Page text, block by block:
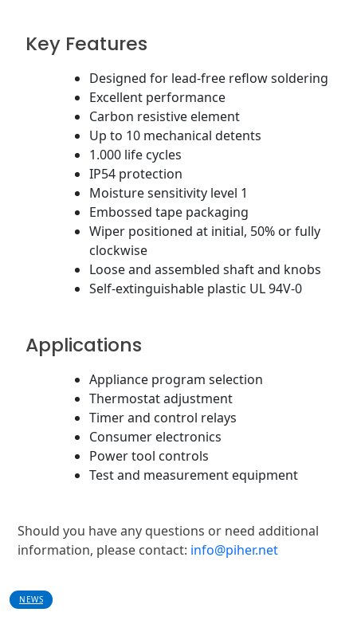
Key Features
Designed for lead-free reflow soldering
Excellent performance
Carbon resistive element
Up to 10 mechanical detents
1.000 life cycles
IP54 protection
Moisture sensitivity level 1
Embossed tape packaging
Wiper positioned at initial, 50% or fully
clockwise
Loose and assembled shaft and knobs
Self-extinguishable plastic UL 94V-0
Applications
Appliance program selection
Thermostat adjustment
Timer and control relays
Consumer electronics
Power tool controls
Test and measurement equipment
Should you have any questions or need additional
information, please contact: info@piher.net
NEWS